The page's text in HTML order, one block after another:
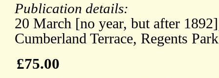
Publication details:
20 March [no year, but after
Cumberland Terrace, Regents
£75.00